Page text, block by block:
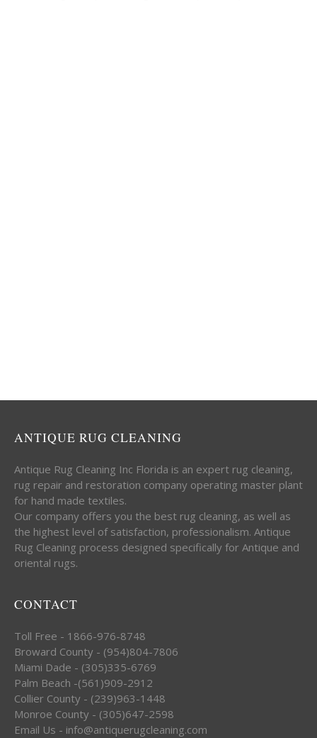
ANTIQUE RUG CLEANING
Antique Rug Cleaning Inc Florida is an expert rug cleaning,
rug repair and restoration company operating master plant
for hand made textiles.
Our company offers you the best rug cleaning, as well as
the highest level of satisfaction, professionalism. Antique
Rug Cleaning process designed specifically for Antique and
oriental rugs.
CONTACT
Toll Free - 1866-976-8748
Broward County - (954)804-7806
Miami Dade - (305)335-6769
Palm Beach -(561)909-2912
Collier County - (239)963-1448
Monroe County - (305)647-2598
Email Us - info@antiquerugcleaning.com